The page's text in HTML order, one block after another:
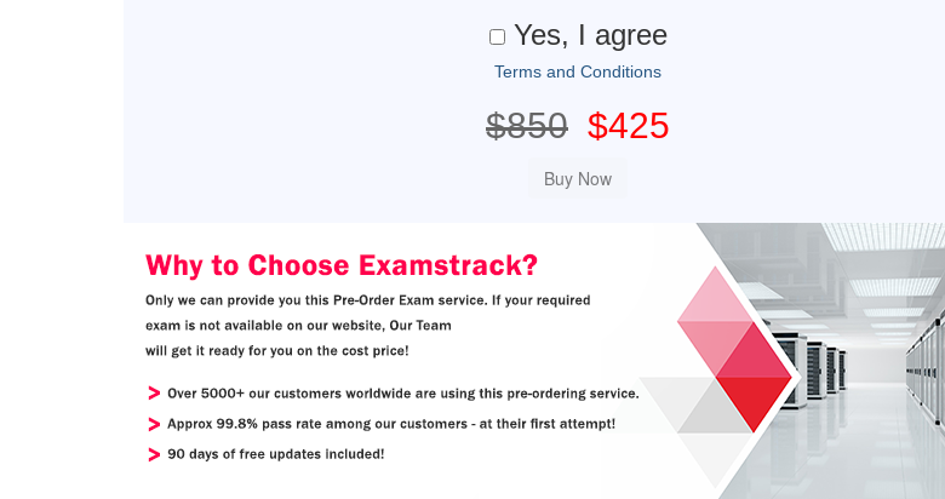
Yes, I agree
Terms and Conditions
$850 $425